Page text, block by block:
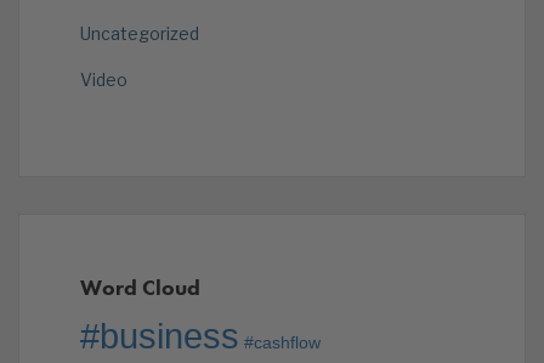
Uncategorized
Video
Word Cloud
#business #cashflow